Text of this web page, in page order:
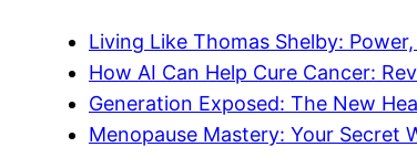
Living Like Thomas Shelby:
How AI Can Help Cure Cancer:
Generation Exposed: The New
Menopause Mastery: Your Secret